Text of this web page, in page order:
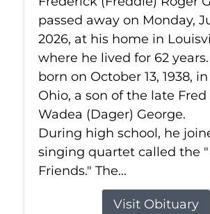
passed away on Monday,
2026, at his home in
where he lived for 62
born on October 13, 1938,
Ohio, a son of the late Fred
Wadea (Dager) George.
During high school, he
singing quartet called the
Friends." The...
Visit Obituary